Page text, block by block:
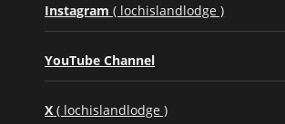
Instagram ( lochislandlodge )
YouTube Channel
X ( lochislandlodge )